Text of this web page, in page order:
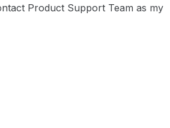
Product Support Team as my